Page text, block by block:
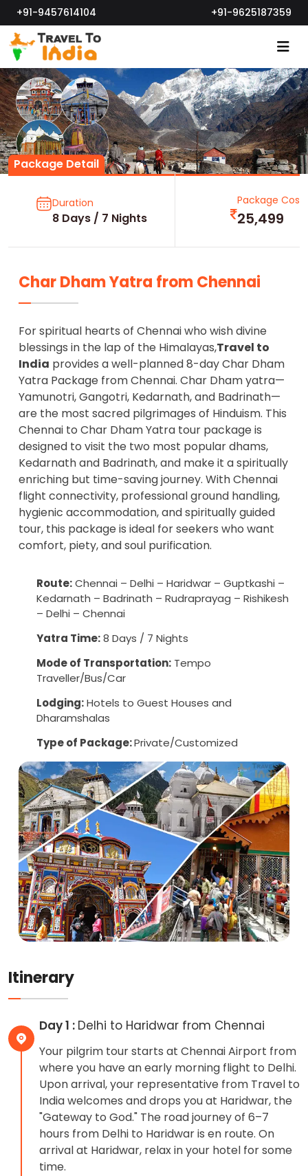
+91-9457614104 +91-9625187359
Package Detail
Duration
8 Days / 7 Nights
Package Cost
25,499
Char Dham Yatra from Chennai
For spiritual hearts of Chennai who wish divine
blessings in the lap of the Himalayas,Travel to
India provides a well-planned 8-day Char Dham
Yatra Package from Chennai. Char Dham yatra—
Yamunotri, Gangotri, Kedarnath, and Badrinath—
are the most sacred pilgrimages of Hinduism. This
Chennai to Char Dham Yatra tour package is
designed to visit the two most popular dhams,
Kedarnath and Badrinath, and make it a spiritually
enriching but time-saving journey. With Chennai
flight connectivity, professional ground handling,
hygienic accommodation, and spiritually guided
tour, this package is ideal for seekers who want
comfort, piety, and soul purification.
Route:Chennai – Delhi – Haridwar – Guptkashi –
Kedarnath – Badrinath – Rudraprayag – Rishikesh
– Delhi – Chennai
Yatra Time:8 Days / 7 Nights
Mode of Transportation: Tempo
Traveller/Bus/Car
Lodging:Hotels to Guest Houses and
Dharamshalas
Type of Package:Private/Customized
Itinerary
Day 1 : Delhi to Haridwar from Chennai
Your pilgrim tour starts at Chennai Airport from
where you have an early morning flight to Delhi.
Upon arrival, your representative from Travel to
India welcomes and drops you at Haridwar, the
"Gateway to God." The road journey of 6–7
hours from Delhi to Haridwar is en route. On
arrival at Haridwar, relax in your hotel for some
time.